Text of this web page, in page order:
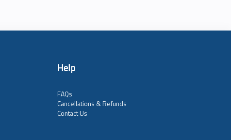
Help
FAQs
Cancellations & Refunds
Contact Us